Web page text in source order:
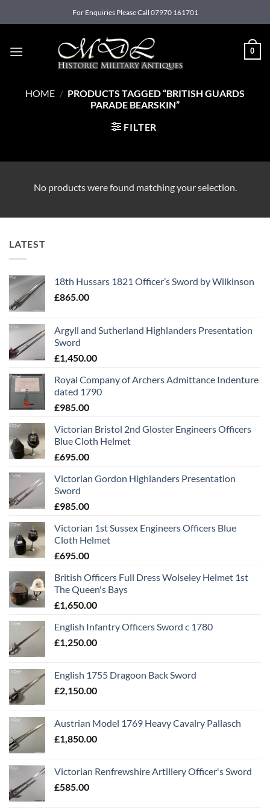
to
For Enquiries Please Call 07970 161701
0
HOME / PRODUCTS TAGGED “BRITISH GUARDS
PARADE BEARSKIN”
FILTER
No products were found matching your selection.
LATEST
18th Hussars 1821 Officer’s Sword by Wilkinson
£865.00
Argyll and Sutherland Highlanders Presentation
Sword
£1,450.00
Royal Company of Archers Admittance Indenture
dated 1790
£985.00
Victorian Bristol 2nd Gloster Engineers Officers
Blue Cloth Helmet
£695.00
Victorian Gordon Highlanders Presentation
Sword
£985.00
Victorian 1st Sussex Engineers Officers Blue
Cloth Helmet
£695.00
British Officers Full Dress Wolseley Helmet 1st
The Queen's Bays
£1,650.00
English Infantry Officers Sword c 1780
£1,250.00
English 1755 Dragoon Back Sword
£2,150.00
Austrian Model 1769 Heavy Cavalry Pallasch
£1,850.00
Victorian Renfrewshire Artillery Officer's Sword
£585.00